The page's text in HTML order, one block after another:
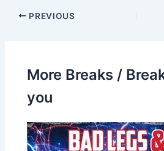
PREVIOUS
More Breaks /
you